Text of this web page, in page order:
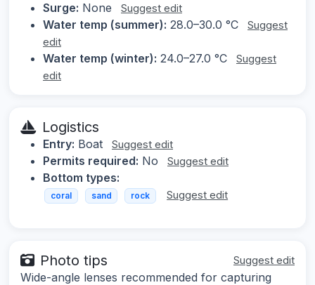
Surge: None Suggest edit
Water temp (summer): 28.0–30.0 °C
Suggest
edit
Water temp (winter): 24.0–27.0 °C
Suggest
edit
Logistics
Entry: Boat Suggest edit
Permits required: No Suggest edit
Bottom types:
coral sand rock Suggest edit
Photo tips Suggest edit
Wide-angle lenses recommended for capturing